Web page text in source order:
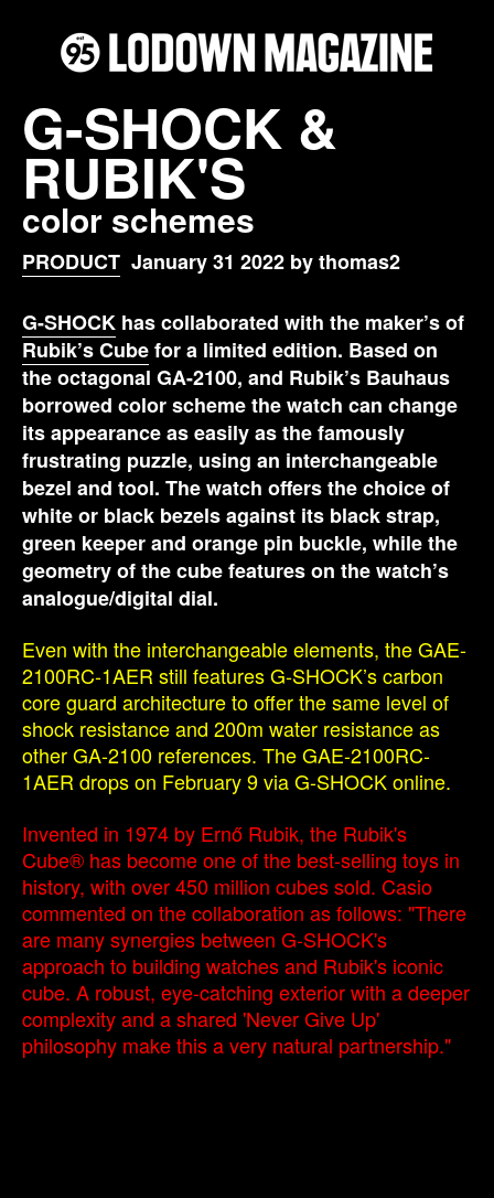
G-SHOCK &
RUBIK'S
color schemes
PRODUCT January 31 2022 by thomas2
G-SHOCK has collaborated with the maker’s of
Rubik’s Cubefor a limited edition. Based on
the octagonal GA-2100, and Rubik’s Bauhaus
borrowed color scheme the watch can change
its appearance as easily as the famously
frustrating puzzle, using an interchangeable
bezel and tool. The watch offers the choice of
white or black bezels against its black strap,
green keeper and orange pin buckle, while the
geometry of the cube features on the watch’s
analogue/digital dial.
Even with the interchangeable elements, the GAE-
2100RC-1AER still features G-SHOCK’s carbon
core guard architecture to offer the same level of
shock resistance and 200m water resistance as
other GA-2100 references. The GAE-2100RC-
1AER drops on February 9 via G-SHOCK online.
Invented in 1974 by Ernő Rubik, the Rubik's
Cube® has become one of the best-selling toys in
history, with over 450 million cubes sold. Casio
commented on the collaboration as follows: "There
are many synergies between G-SHOCK's
approach to building watches and Rubik's iconic
cube. A robust, eye-catching exterior with a deeper
complexity and a shared 'Never Give Up'
philosophy make this a very natural partnership."